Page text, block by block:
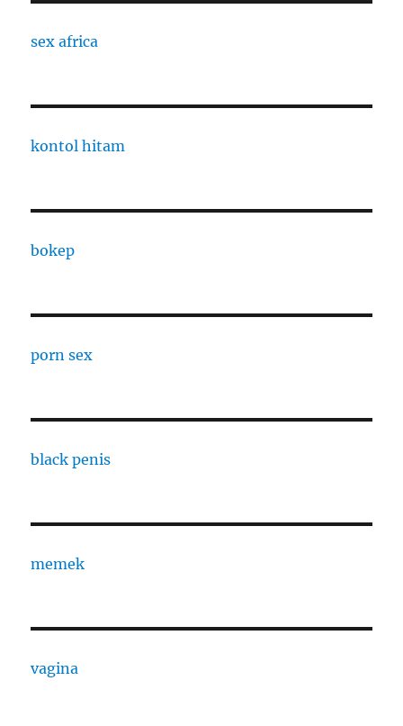
sex africa
kontol hitam
bokep
porn sex
black penis
memek
vagina